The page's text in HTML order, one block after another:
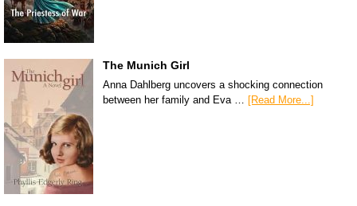
The Munich Girl
Anna Dahlberg uncovers a shocking connection
between her family and Eva … [Read More...]